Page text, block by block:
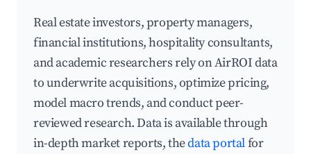
Real estate investors, property managers,
financial institutions, hospitality consultants,
and academic researchers rely on AirROI data
to underwrite acquisitions, optimize pricing,
model macro trends, and conduct peer-
reviewed research. Data is available through
in-depth market reports, thedata portalfor